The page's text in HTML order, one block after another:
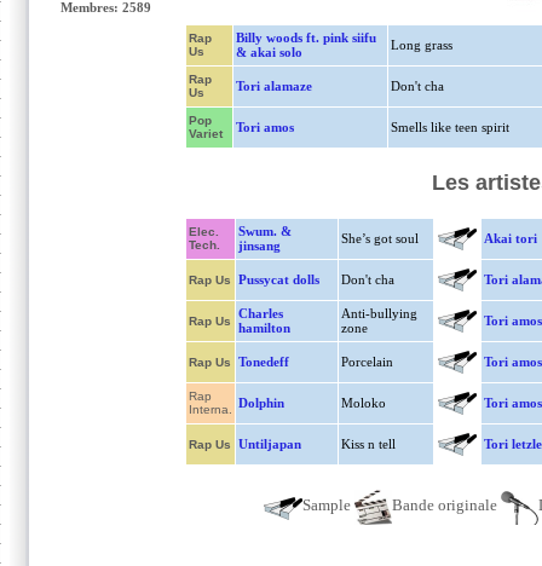
Membres: 2589
Rap
Us
Billy woods ft. pink siifu
& akai solo
Long grass
Rap
Us
Tori alamaze Don't cha
Pop
Variet
Tori amos Smells like teen spirit
Les
Elec.
Tech.
Swum. &
jinsang
She’s got soul Akai tori
Rap Us Pussycat dolls Don't cha Tori
Rap Us
Charles
hamilton
Anti-bullying
zone
Tori amos
Rap Us Tonedeff Porcelain Tori amos
Rap
Interna.
Dolphin Moloko Tori amos
Rap Us Untiljapan Kiss n tell Tori
Sample Bande originale